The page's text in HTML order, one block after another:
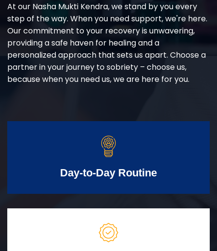
At our Nasha Mukti Kendra, we stand by you every
step of the way. When you need support, we're here.
Our commitment to your recovery is unwavering,
providing a safe haven for healing and a
personalized approach that sets us apart. Choose a
partner in your journey to sobriety – choose us,
because when you need us, we are here for you.
Day-to-Day Routine